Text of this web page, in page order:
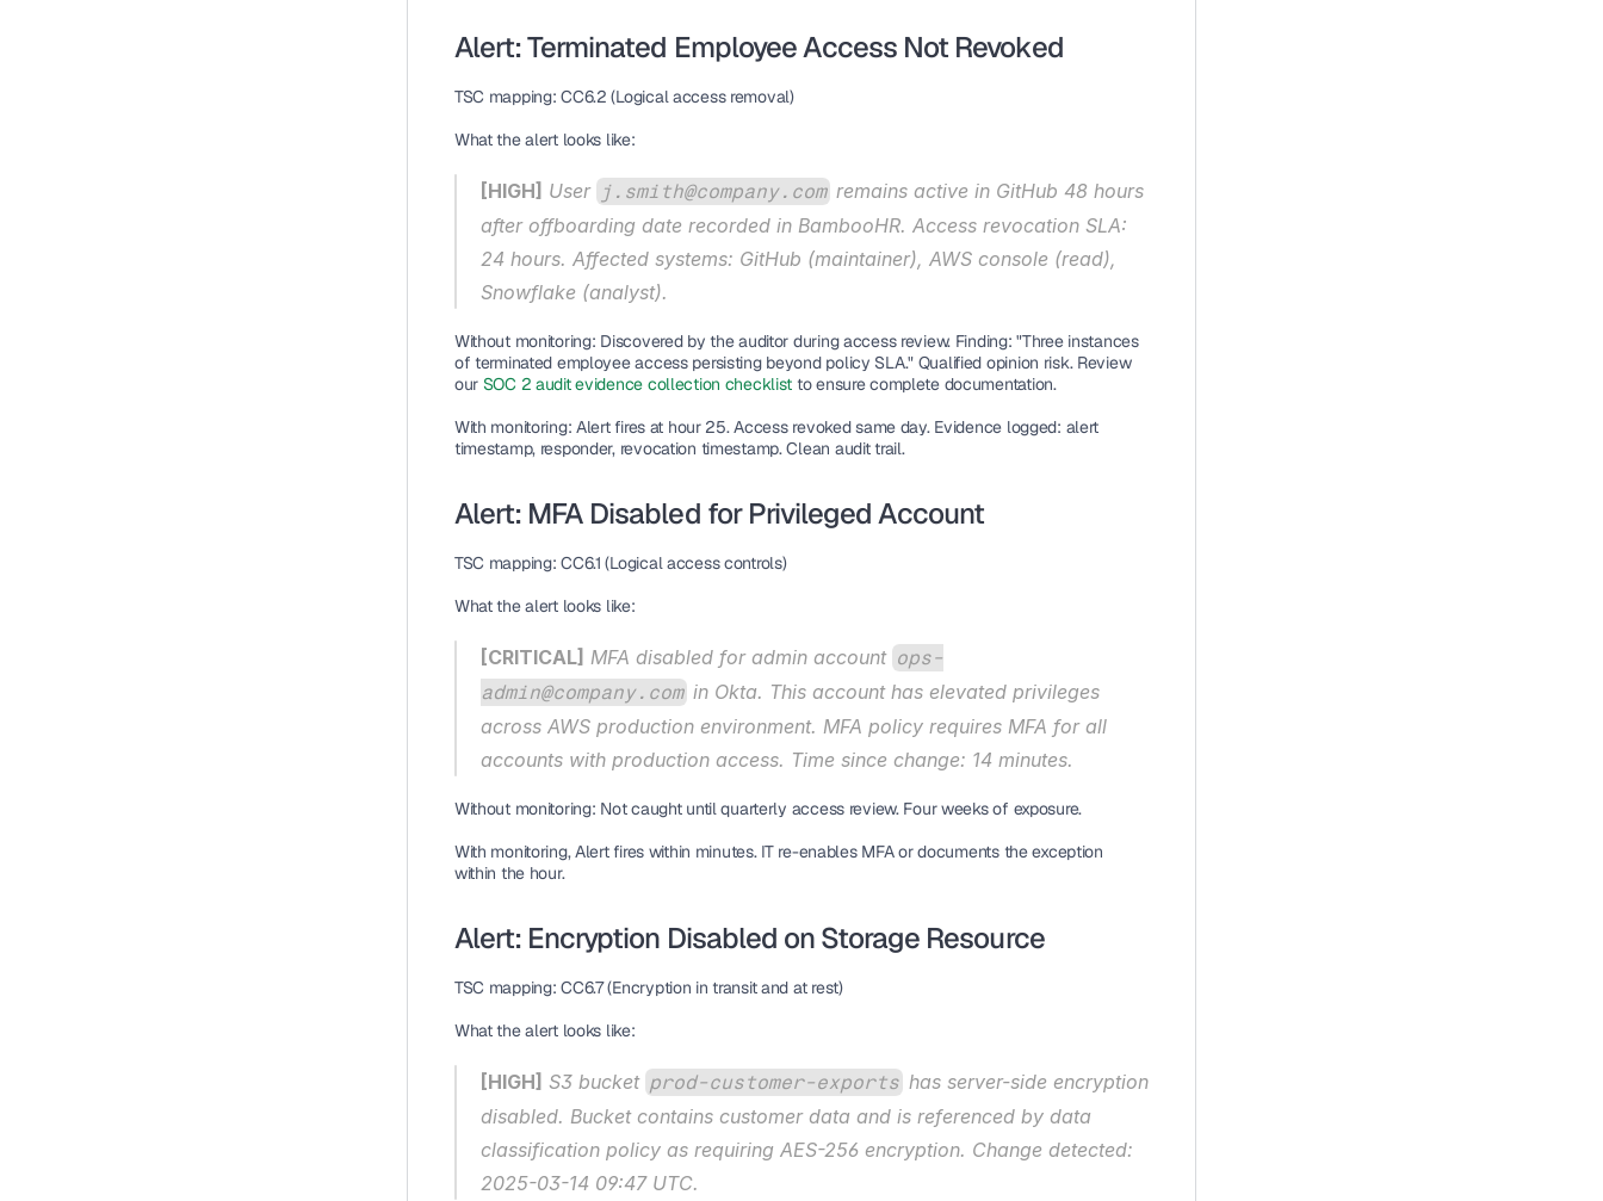
Alert: Terminated Employee Access Not Revoked
TSC mapping: CC6.2 (Logical access removal)
What the alert looks like:
[HIGH] User j.smith@company.com remains active in GitHub 48 hours
after offboarding date recorded in BambooHR. Access revocation SLA:
24 hours. Affected systems: GitHub (maintainer), AWS console (read),
Snowflake (analyst).
Without monitoring: Discovered by the auditor during access review. Finding: "Three instances
of terminated employee access persisting beyond policy SLA." Qualified opinion risk. Review
our SOC 2 audit evidence collection checklist to ensure complete documentation.
With monitoring: Alert fires at hour 25. Access revoked same day. Evidence logged: alert
timestamp, responder, revocation timestamp. Clean audit trail.
Alert: MFA Disabled for Privileged Account
TSC mapping: CC6.1 (Logical access controls)
What the alert looks like:
[CRITICAL] MFA disabled for admin account ops-
admin@company.com in Okta. This account has elevated privileges
across AWS production environment. MFA policy requires MFA for all
accounts with production access. Time since change: 14 minutes.
Without monitoring: Not caught until quarterly access review. Four weeks of exposure.
With monitoring, Alert fires within minutes. IT re-enables MFA or documents the exception
within the hour.
Alert: Encryption Disabled on Storage Resource
TSC mapping: CC6.7 (Encryption in transit and at rest)
What the alert looks like:
[HIGH] S3 bucket prod-customer-exports has server-side encryption
disabled. Bucket contains customer data and is referenced by data
classification policy as requiring AES-256 encryption. Change detected:
2025-03-14 09:47 UTC.